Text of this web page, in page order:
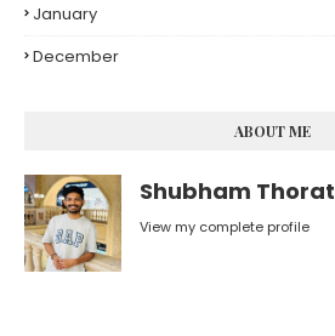
January
December
ABOUT ME
Shubham Thorat
View my complete profile